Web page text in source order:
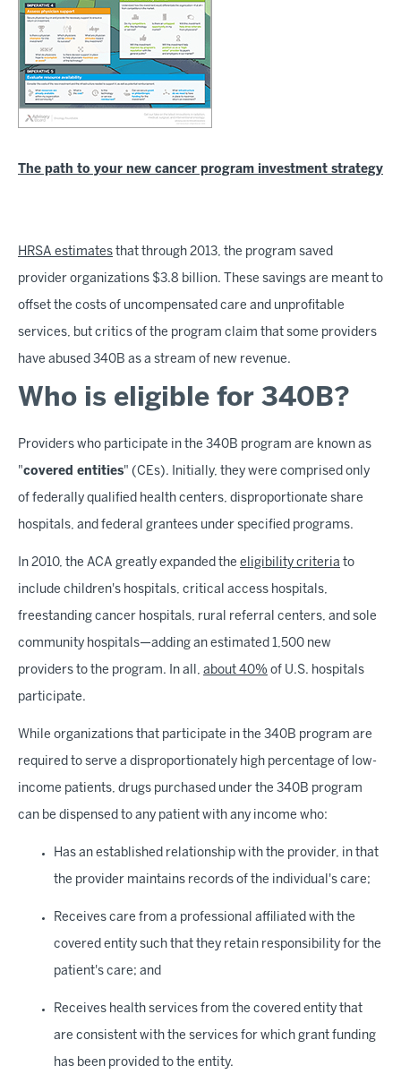
The path to your new cancer program investment strategy
HRSA estimates that through 2013, the program saved
provider organizations $3.8 billion. These savings are meant to
offset the costs of uncompensated care and unprofitable
services, but critics of the program claim that some providers
have abused 340B as a stream of new revenue.
Who is eligible for 340B?
Providers who participate in the 340B program are known as
"covered entities" (CEs). Initially, they were comprised only
of federally qualified health centers, disproportionate share
hospitals, and federal grantees under specified programs.
In 2010, the ACA greatly expanded the eligibility criteria to
include children's hospitals, critical access hospitals,
freestanding cancer hospitals, rural referral centers, and sole
community hospitals—adding an estimated 1,500 new
providers to the program. In all, about 40% of U.S. hospitals
participate.
While organizations that participate in the 340B program are
required to serve a disproportionately high percentage of low-
income patients, drugs purchased under the 340B program
can be dispensed to any patient with any income who:
Has an established relationship with the provider, in that
the provider maintains records of the individual's care;
Receives care from a professional affiliated with the
covered entity such that they retain responsibility for the
patient's care; and
Receives health services from the covered entity that
are consistent with the services for which grant funding
has been provided to the entity.